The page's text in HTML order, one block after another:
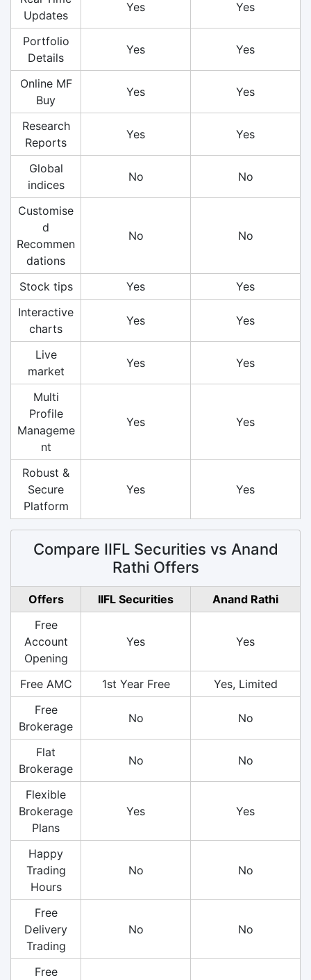
Updates
Yes Yes
Portfolio
Details
Yes Yes
Online MF
Buy
Yes Yes
Research
Reports
Yes Yes
Global
indices
No No
Customise
d
Recommen
dations
No No
Stock tips Yes
Yes
Interactive
charts
Yes Yes
Live
market
Yes Yes
Multi
Profile
Manageme
nt
Yes Yes
Robust &
Secure
Platform
Yes Yes
Compare IIFL Securities vs Anand
Rathi Offers
Offers IIFL Securities
Anand Rathi
Free
Account
Opening
Yes Yes
Free AMC 1st Year Free
Yes, Limited
Free
Brokerage
No No
Flat
Brokerage
No No
Flexible
Brokerage
Plans
Yes Yes
Happy
Trading
Hours
No No
Free
Delivery
Trading
No No
Free